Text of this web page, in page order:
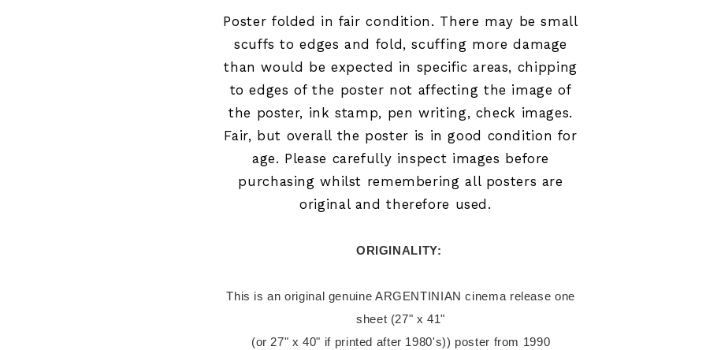
Poster folded in fair condition. There may be small
scuffs to edges and fold, scuffing more damage
than would be expected in specific areas, chipping
to edges of the poster not affecting the image of
the poster, ink stamp, pen writing, check images.
Fair, but overall the poster is in good condition for
age. Please carefully inspect images before
purchasing whilst remembering all posters are
original and therefore used.
ORIGINALITY:
This is an original genuine ARGENTINIAN cinema release one
sheet (27" x 41"
(or 27" x 40" if printed after 1980's)) poster from 1990